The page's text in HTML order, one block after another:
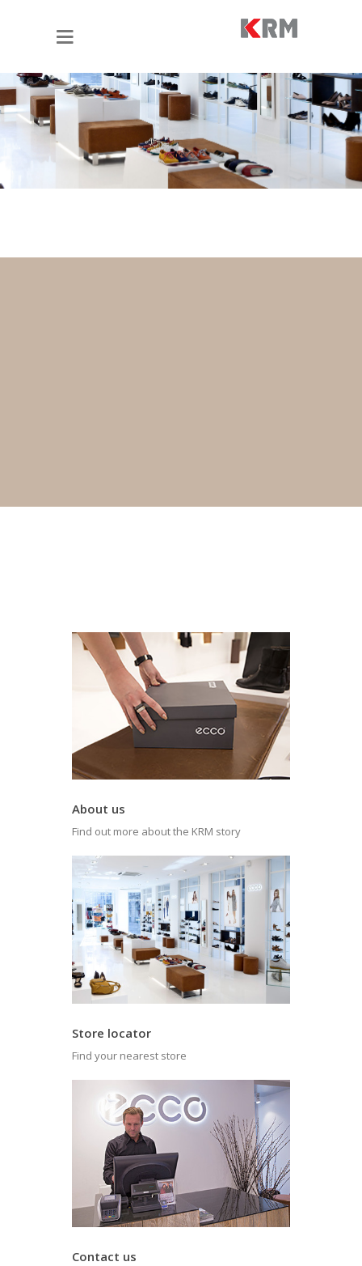
About us
Find out more about the KRM story
Store locator
Find your nearest store
Contact us